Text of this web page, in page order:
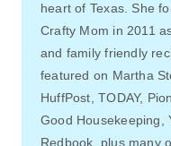
heart of Texas. She
Crafty Mom in 2011
and family friendly
featured on Martha
HuffPost, TODAY,
Good Housekeeping,
Redbook, plus many